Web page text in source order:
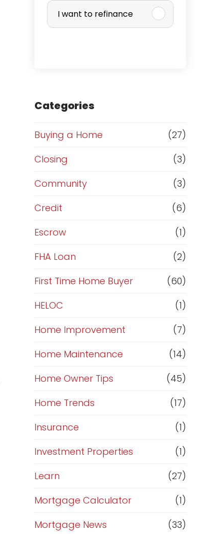
r
a
s
e
o
r
R
e
f
i
n
a
n
I want to refinance
Categories
Buying a Home
(27)
Closing
(3)
Community
(3)
Credit
(6)
Escrow
(1)
FHA Loan
(2)
First Time Home Buyer
(60)
HELOC
(1)
Home Improvement
(7)
Home Maintenance
(14)
Home Owner Tips
(45)
Home Trends
(17)
Insurance
(1)
Investment Properties
(1)
Learn
(27)
Mortgage Calculator
(1)
Mortgage News
(33)